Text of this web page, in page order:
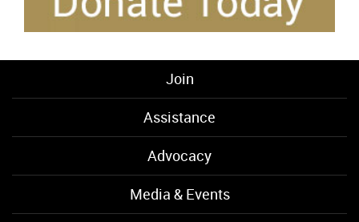
Join
Assistance
Advocacy
Media & Events